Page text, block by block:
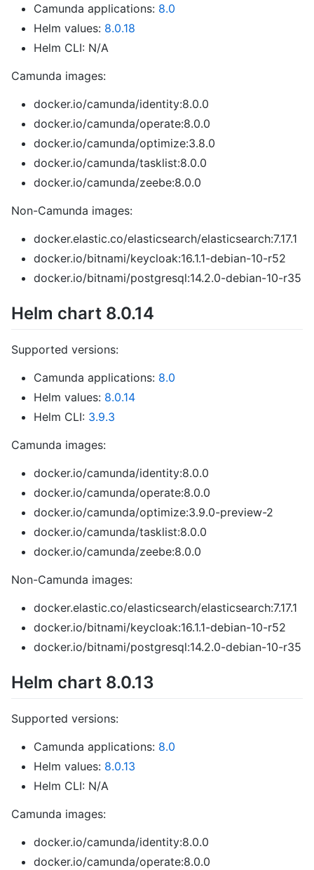
Camunda applications: 8.0
Helm values: 8.0.18
Helm CLI: N/A
Camunda images:
docker.io/camunda/identity:8.0.0
docker.io/camunda/operate:8.0.0
docker.io/camunda/optimize:3.8.0
docker.io/camunda/tasklist:8.0.0
docker.io/camunda/zeebe:8.0.0
Non-Camunda images:
docker.elastic.co/elasticsearch/elasticsearch:7.17.1
docker.io/bitnami/keycloak:16.1.1-debian-10-r52
docker.io/bitnami/postgresql:14.2.0-debian-10-r35
Helm chart 8.0.14
Supported versions:
Camunda applications: 8.0
Helm values: 8.0.14
Helm CLI: 3.9.3
Camunda images:
docker.io/camunda/identity:8.0.0
docker.io/camunda/operate:8.0.0
docker.io/camunda/optimize:3.9.0-preview-2
docker.io/camunda/tasklist:8.0.0
docker.io/camunda/zeebe:8.0.0
Non-Camunda images:
docker.elastic.co/elasticsearch/elasticsearch:7.17.1
docker.io/bitnami/keycloak:16.1.1-debian-10-r52
docker.io/bitnami/postgresql:14.2.0-debian-10-r35
Helm chart 8.0.13
Supported versions:
Camunda applications: 8.0
Helm values: 8.0.13
Helm CLI: N/A
Camunda images:
docker.io/camunda/identity:8.0.0
docker.io/camunda/operate:8.0.0